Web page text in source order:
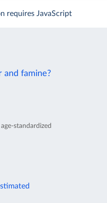
requires JavaScript
and famine?
age-standardized